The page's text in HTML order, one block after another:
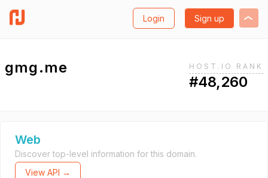
Login Sign up
gmg.me HOST.IO RANK
#48,260
Web
Discover top-level information for this domain.
View API →